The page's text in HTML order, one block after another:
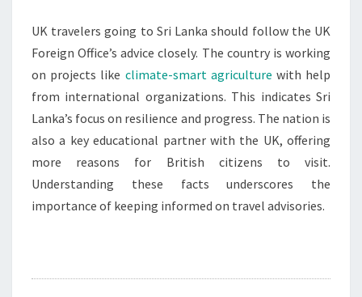
UK travelers going to Sri Lanka should follow the UK
Foreign Office’s advice closely. The country is working
on projects like climate-smart agriculture with help
from international organizations. This indicates Sri
Lanka’s focus on resilience and progress. The nation is
also a key educational partner with the UK, offering
more reasons for British citizens to visit.
Understanding these facts underscores the
importance of keeping informed on travel advisories.